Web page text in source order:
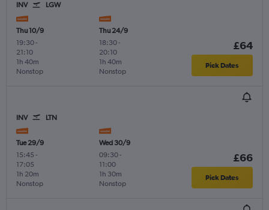
INV LGW
Thu 10/9
19:30-
21:10
Nonstop
1h 40m
Thu 24/9
18:30-
20:10
Nonstop
1h 40m
£64
Pick Dates
INV LTN
Tue 29/9
15:45 -
17:05
Nonstop
1h 20m
Wed 30/9
09:30-
11:00
Nonstop
1h 30m
£66
Pick Dates